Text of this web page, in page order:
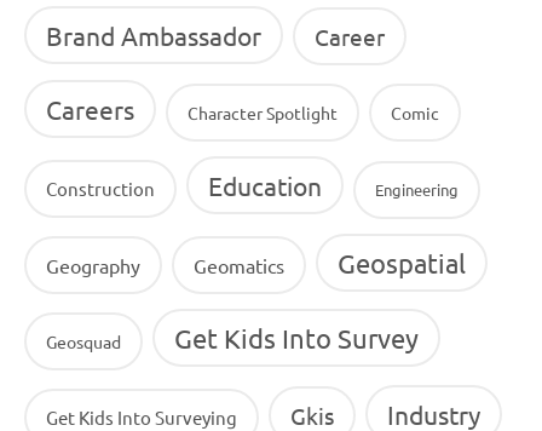
Brand Ambassador Career
Careers Character Spotlight Comic
Construction Education Engineering
Geography Geomatics Geospatial
Geosquad Get Kids Into Survey
Get Kids Into Surveying Gkis Industry